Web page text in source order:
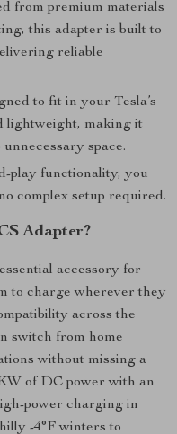
from premium materials
this adapter is built to
reliable
to fit in your Tesla’s
lightweight, making it
space.
play functionality, you
complex setup required.
Adapter?
accessory for
to charge wherever they
across the
switch from home
without missing a
of DC power with an
power charging in
-4°F winters to